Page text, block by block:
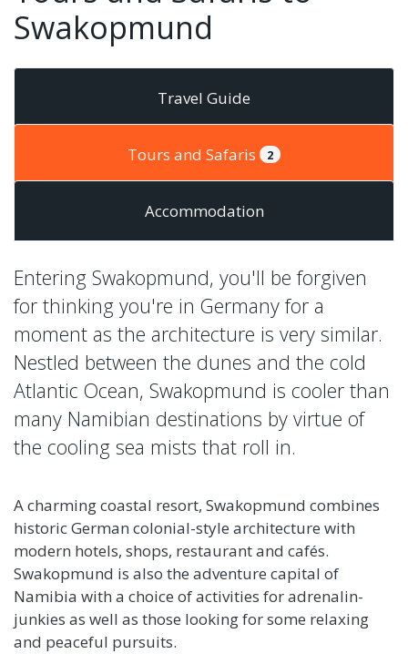
Swakopmund
Travel Guide
Tours and Safaris 2
Accommodation
Entering Swakopmund, you'll be forgiven
for thinking you're in Germany for a
moment as the architecture is very similar.
Nestled between the dunes and the cold
Atlantic Ocean, Swakopmund is cooler than
many Namibian destinations by virtue of
the cooling sea mists that roll in.
A charming coastal resort, Swakopmund combines
historic German colonial-style architecture with
modern hotels, shops, restaurant and cafés.
Swakopmund is also the adventure capital of
Namibia with a choice of activities for adrenalin-
junkies as well as those looking for some relaxing
and peaceful pursuits.